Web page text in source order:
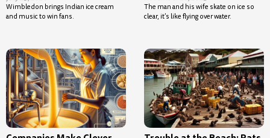
Wimbledon brings Indian ice cream
and music to win fans.
The man and his wife skate on ice so
clear, it’s like flying over water.